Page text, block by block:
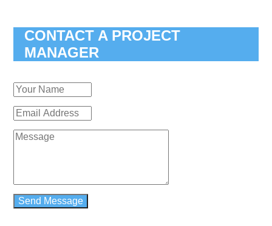
CONTACT A PROJECT
MANAGER